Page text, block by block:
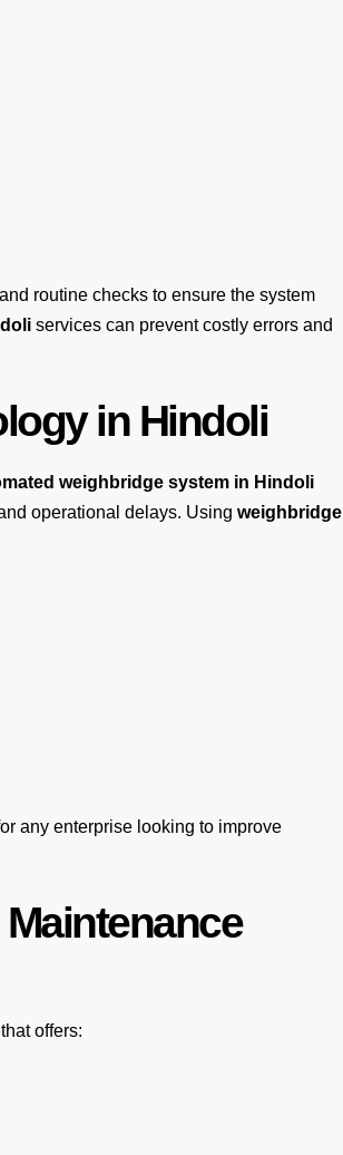
routine checks to ensure the system
services can prevent costly errors and
in Hindoli
weighbridge system in Hindoli
operational delays. Using weighbridge
any enterprise looking to improve
offers: